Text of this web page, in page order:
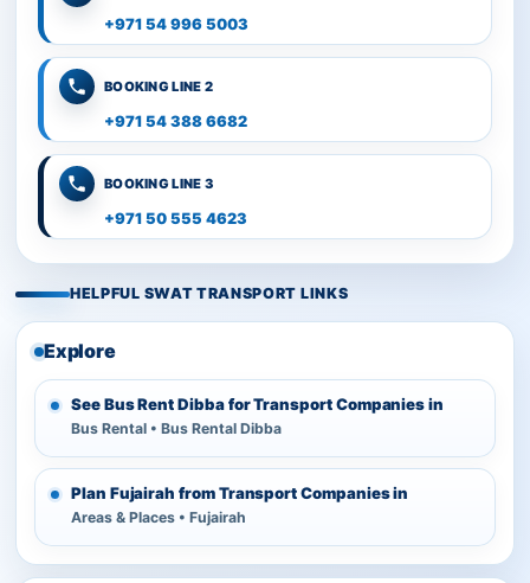
+971 54 996 5003
BOOKING LINE 2
+971 54 388 6682
BOOKING LINE 3
+971 50 555 4623
HELPFUL SWAT TRANSPORT LINKS
Explore
See Bus Rent Dibba for Transport Companies in
Bus Rental • Bus Rental Dibba
Plan Fujairah from Transport Companies in
Areas & Places • Fujairah